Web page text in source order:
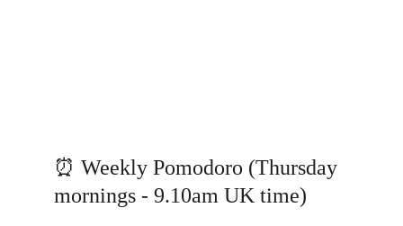
⏰ Weekly Pomodoro (Thursday
mornings - 9.10am UK time)